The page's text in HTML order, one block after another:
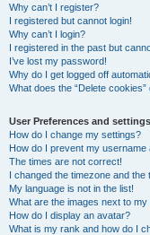
Why can’t I register?
I registered but cannot login!
Why can’t I login?
I registered in the past but
I’ve lost my password!
Why do I get logged off
What does the “Delete cookies”
User Preferences and settings
How do I change my settings?
How do I prevent my username
The times are not correct!
I changed the timezone and the
My language is not in the list!
What are the images next to
How do I display an avatar?
What is my rank and how do I